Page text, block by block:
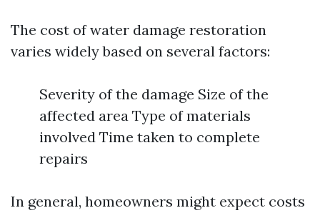
The cost of water damage restoration
varies widely based on several factors:
Severity of the damage Size of the
affected area Type of materials
involved Time taken to complete
repairs
In general, homeowners might expect costs